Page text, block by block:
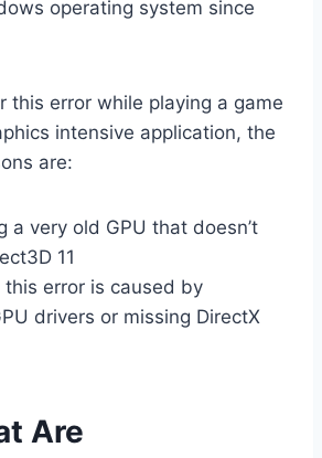
operating system since
this error while playing a game
intensive application, the
are:
a very old GPU that doesn’t
11
this error is caused by
drivers or missing DirectX
Are